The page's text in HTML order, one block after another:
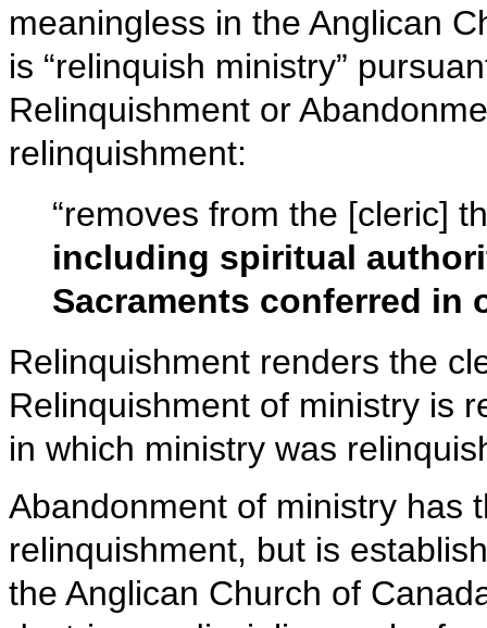
meaningless in the Anglican
is “relinquish ministry”
Relinquishment or
relinquishment:
“removes from the [cleric]
including spiritual
Sacraments conferred in
Relinquishment renders the
Relinquishment of ministry is
in which ministry was
Abandonment of ministry has
relinquishment, but is
the Anglican Church of